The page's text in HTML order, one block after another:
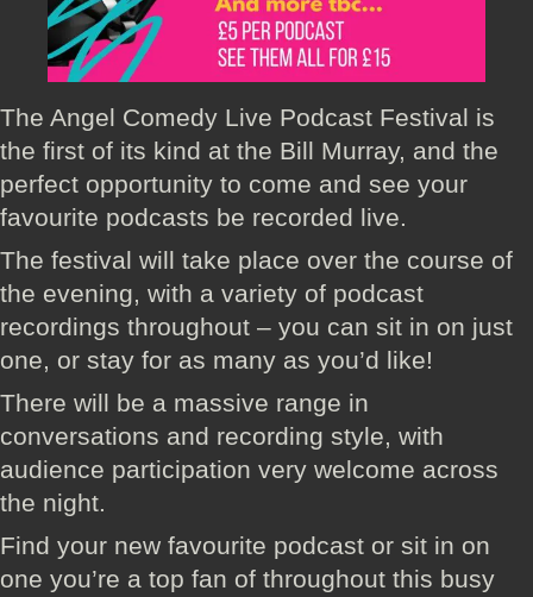
The Angel Comedy Live Podcast Festival is
the first of its kind at the Bill Murray, and the
perfect opportunity to come and see your
favourite podcasts be recorded live.
The festival will take place over the course of
the evening, with a variety of podcast
recordings throughout – you can sit in on just
one, or stay for as many as you’d like!
There will be a massive range in
conversations and recording style, with
audience participation very welcome across
the night.
Find your new favourite podcast or sit in on
one you’re a top fan of throughout this busy